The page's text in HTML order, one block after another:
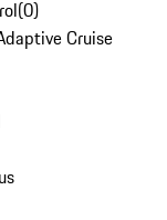
(0)
Cruise